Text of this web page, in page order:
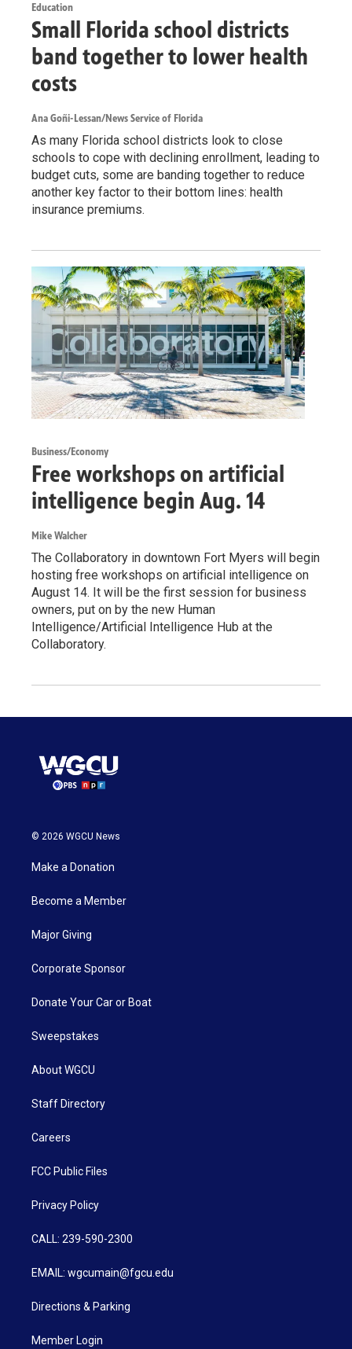
Education
Small Florida school districts
band together to lower health
costs
Ana Goñi-Lessan/News Service of Florida
As many Florida school districts look to close
schools to cope with declining enrollment, leading to
budget cuts, some are banding together to reduce
another key factor to their bottom lines: health
insurance premiums.
Business/Economy
Free workshops on artificial
intelligence begin Aug. 14
Mike Walcher
The Collaboratory in downtown Fort Myers will begin
hosting free workshops on artificial intelligence on
August 14. It will be the first session for business
owners, put on by the new Human
Intelligence/Artificial Intelligence Hub at the
Collaboratory.
© 2026 WGCU News
Make a Donation
Become a Member
Major Giving
Corporate Sponsor
Donate Your Car or Boat
Sweepstakes
About WGCU
Staff Directory
Careers
FCC Public Files
Privacy Policy
CALL: 239-590-2300
EMAIL: wgcumain@fgcu.edu
Directions & Parking
Member Login